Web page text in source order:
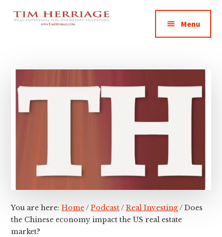
Additional
menu
Empowering
Real
Estate
Menu
You are here:Home / Podcast / Real Investing / Does
the Chinese economy impact the US real estate
market?